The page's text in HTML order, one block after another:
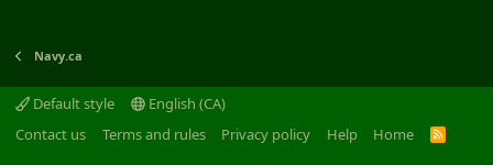
Navy.ca
Default style
English (CA)
Contact us
Terms and rules Privacy policy Help Home
R